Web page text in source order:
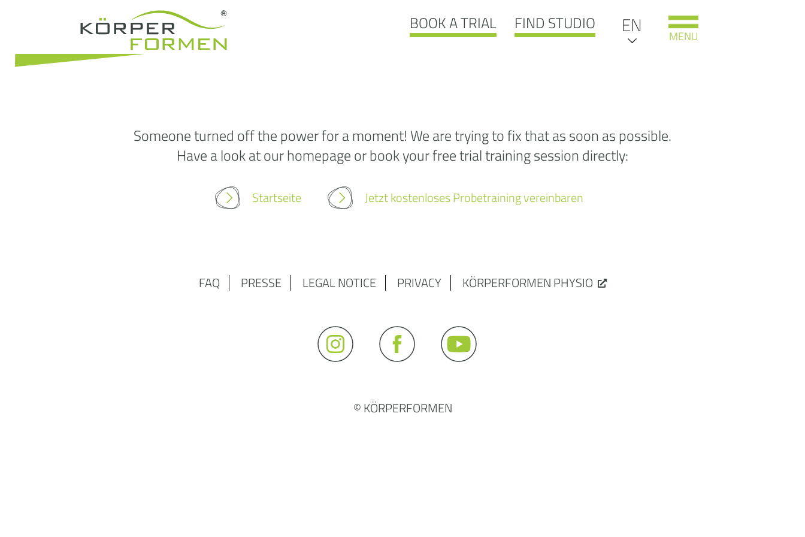
BOOK A TRIAL FIND STUDIO DE
EN
MENU
Ooooooooooooooops
404: Sorry, the page you
were looking for
was not
Someone turned off the power for a moment! We are trying to fix that as soon as possible.
Have a look at our homepage or book your free trial training session directly:
Startseite Jetzt kostenloses Probetraining vereinbaren
FAQ PRESSE LEGAL NOTICE PRIVACY KÖRPERFORMEN PHYSIO
© KÖRPERFORMEN